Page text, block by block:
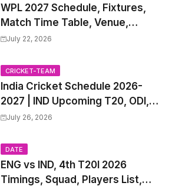
WPL 2027 Schedule, Fixtures,
Match Time Table, Venue,
Squads | Women's Premier
Captain
July 22, 2026
CRICKET-TEAM
India Cricket Schedule 2026-
2027 | IND Upcoming T20, ODI,
Test Match Full Fixtures, Time
July 26, 2026
DATE
ENG vs IND, 4th T20I 2026
Timings, Squad, Players List,